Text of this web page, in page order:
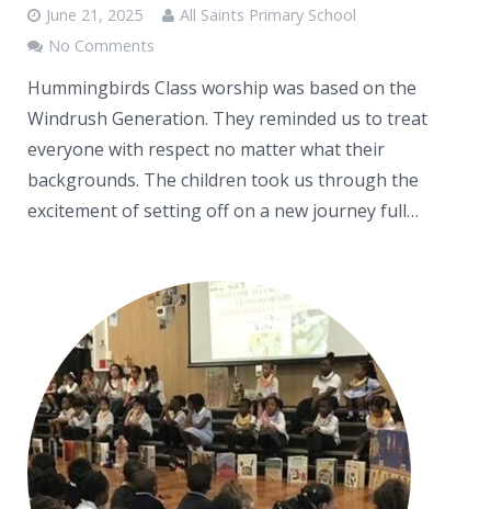
June 21, 2025
All Saints Primary School
No Comments
Hummingbirds Class worship was based on the
Windrush Generation. They reminded us to treat
everyone with respect no matter what their
backgrounds. The children took us through the
excitement of setting off on a new journey full…